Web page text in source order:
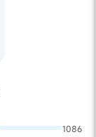
1086